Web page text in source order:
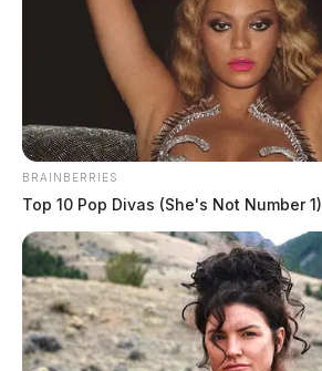
BRAINBERRIES
Top 10 Pop Divas (She's Not Number 1)